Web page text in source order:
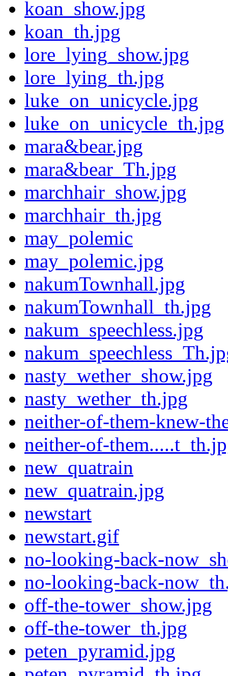
koan_show.jpg
koan_th.jpg
lore_lying_show.jpg
lore_lying_th.jpg
luke_on_unicycle.jpg
luke_on_unicycle_th.jpg
mara&bear.jpg
mara&bear_Th.jpg
marchhair_show.jpg
marchhair_th.jpg
may_polemic
may_polemic.jpg
nakumTownhall.jpg
nakumTownhall_th.jpg
nakum_speechless.jpg
nasty_wether_show.jpg
nasty_wether_th.jpg
neither-of-them-knew-
neither-of-
new_quatrain
new_quatrain.jpg
newstart
newstart.gif
no-looking-back-
no-looking-back-
off-the-tower_show.jpg
off-the-tower_th.jpg
peten_pyramid.jpg